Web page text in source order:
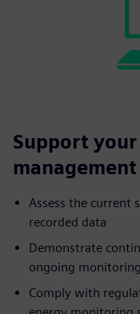
Support
management
Assess the current
recorded data
Demonstrate
ongoing
Comply with